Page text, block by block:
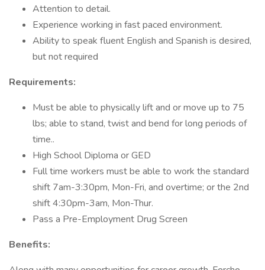
Attention to detail.
Experience working in fast paced environment.
Ability to speak fluent English and Spanish is desired,
but not required
Requirements:
Must be able to physically lift and or move up to 75
lbs; able to stand, twist and bend for long periods of
time..
High School Diploma or GED
Full time workers must be able to work the standard
shift 7am-3:30pm, Mon-Fri, and overtime; or the 2nd
shift 4:30pm-3am, Mon-Thur.
Pass a Pre-Employment Drug Screen
Benefits: